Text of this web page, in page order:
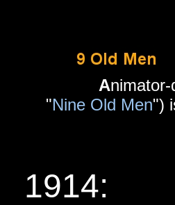
A
"Nine Old Men")
1914: